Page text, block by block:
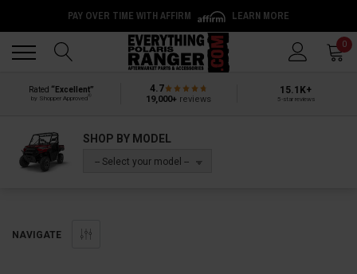
PAY OVER TIME WITH AFFIRM LEARN MORE
0
Rated “Excellent”
by Shopper Approved
4.7
19,000+ reviews
15.1K+
5-star reviews
SHOP BY MODEL
-- Select your model --
NAVIGATE